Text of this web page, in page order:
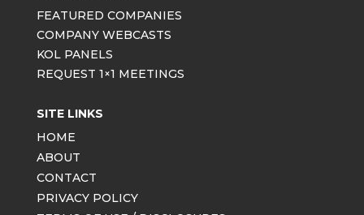
FEATURED COMPANIES
COMPANY WEBCASTS
KOL PANELS
REQUEST 1×1 MEETINGS
SITE LINKS
HOME
ABOUT
CONTACT
PRIVACY POLICY